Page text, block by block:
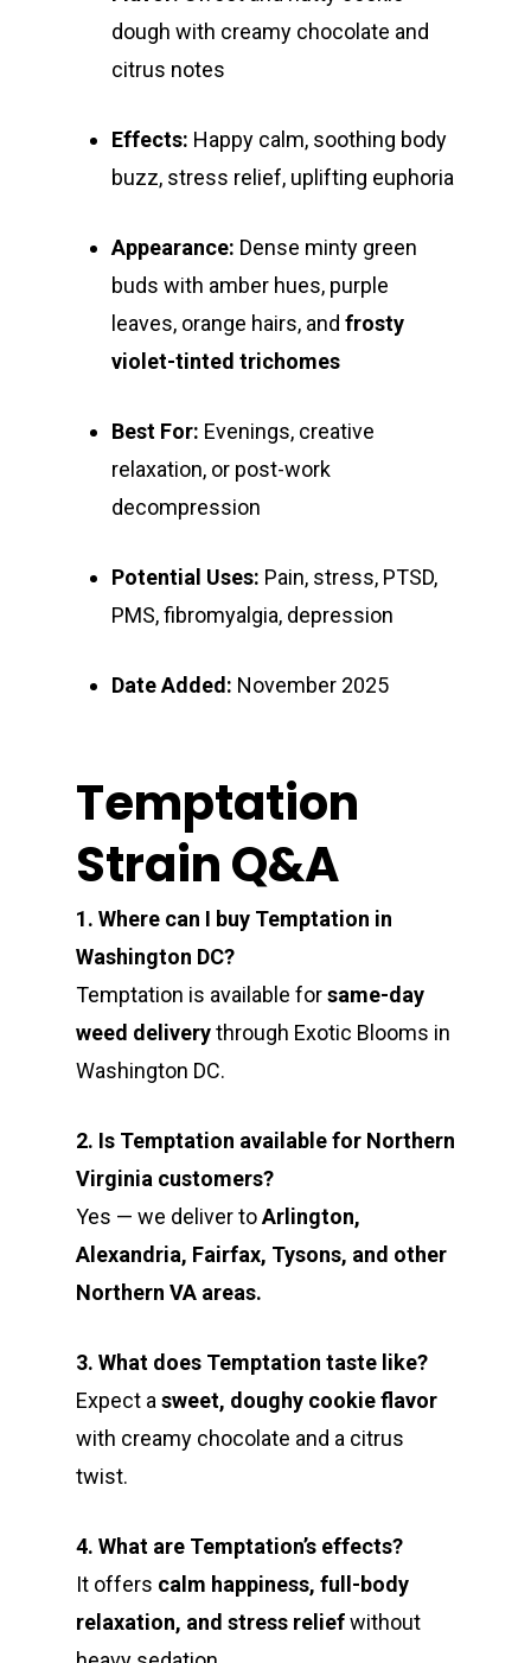
dough with creamy chocolate and
citrus notes
Effects: Happy calm, soothing body
buzz, stress relief, uplifting euphoria
Appearance: Dense minty green
buds with amber hues, purple
leaves, orange hairs, and frosty
violet-tinted trichomes
Best For: Evenings, creative
relaxation, or post-work
decompression
Potential Uses: Pain, stress, PTSD,
PMS, fibromyalgia, depression
Date Added: November 2025
Temptation
Strain Q&A
1. Where can I buy Temptation in
Washington DC?
Temptation is available forsame-day
weed deliverythrough Exotic Blooms in
Washington DC.
2. Is Temptation available for Northern
Virginia customers?
Yes — we deliver toArlington,
Alexandria, Fairfax, Tysons, and other
Northern VA areas.
3. What does Temptation taste like?
Expect a sweet, doughy cookie flavor
with creamy chocolate and a citrus
twist.
4. What are Temptation’s effects?
It offers calm happiness, full-body
relaxation, and stress reliefwithout
STIIIZY Flower
Prerolls
Newly Added
Stiiizy Pods
Crumble
Magic Mushrooms
Merch
Midweek Specials
RVA + VB Specials
Northern VA
Washington, DC
T: +1 202 317 9158
E: